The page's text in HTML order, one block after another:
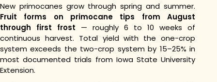
New primocanes grow through spring and summer.
Fruit forms on primocane tips from August
through first frost — roughly 6 to 10 weeks of
continuous harvest. Total yield with the one-crop
system exceeds the two-crop system by 15–25% in
most documented trials from Iowa State University
Extension.